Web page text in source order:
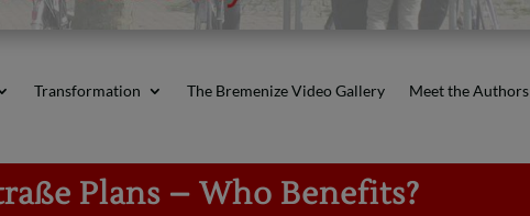
Transformation The Bremenize Video Gallery Meet the Authors
Plans – Who Benefits?